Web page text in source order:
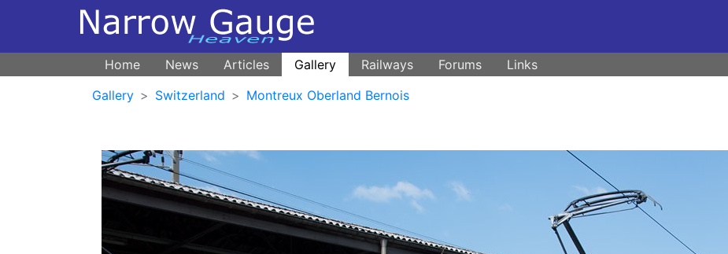
Home News Articles Gallery Railways Forums
Links
Gallery
Switzerland Montreux Oberland Bernois